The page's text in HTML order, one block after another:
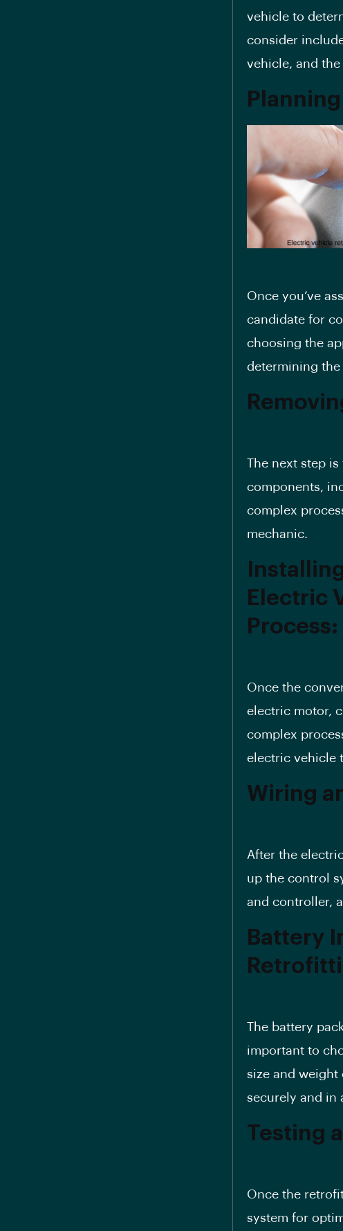
vehicle to
consider
vehicle, and
Once you’ve
candidate for
choosing the
determining
The next step
components,
complex
mechanic.
Electric
Process:
Once the
electric motor,
complex
electric vehicle
Wiring
After the
up the control
and controller,
Battery
The battery
important to
size and weight
securely and in
Testing
Once the
system for